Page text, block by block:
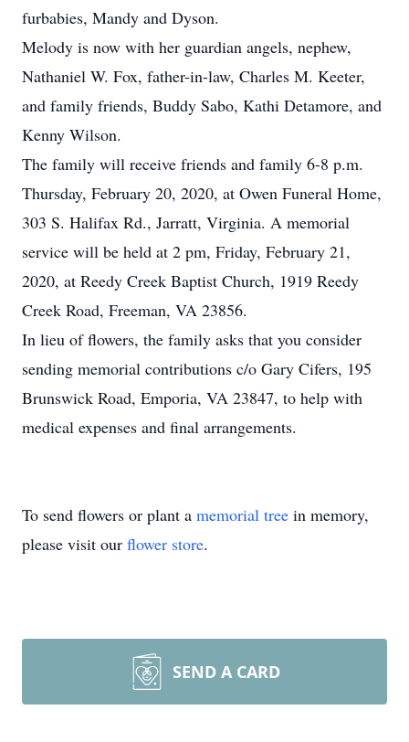
furbabies, Mandy and Dyson.
Melody is now with her guardian angels, nephew,
Nathaniel W. Fox, father-in-law, Charles M. Keeter,
and family friends, Buddy Sabo, Kathi Detamore, and
Kenny Wilson.
The family will receive friends and family 6-8 p.m.
Thursday, February 20, 2020, at Owen Funeral Home,
303 S. Halifax Rd., Jarratt, Virginia. A memorial
service will be held at 2 pm, Friday, February 21,
2020, at Reedy Creek Baptist Church, 1919 Reedy
Creek Road, Freeman, VA 23856.
In lieu of flowers, the family asks that you consider
sending memorial contributions c/o Gary Cifers, 195
Brunswick Road, Emporia, VA 23847, to help with
medical expenses and final arrangements.
To send flowers or plant a memorial tree in memory,
please visit our flower store.
SEND A CARD